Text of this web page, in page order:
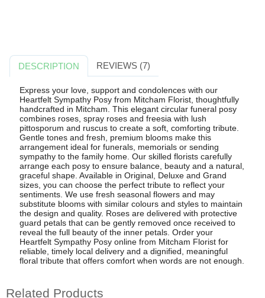
DESCRIPTION REVIEWS (7)
Express your love, support and condolences with our
Heartfelt Sympathy Posy from Mitcham Florist, thoughtfully
handcrafted in Mitcham. This elegant circular funeral posy
combines roses, spray roses and freesia with lush
pittosporum and ruscus to create a soft, comforting tribute.
Gentle tones and fresh, premium blooms make this
arrangement ideal for funerals, memorials or sending
sympathy to the family home. Our skilled florists carefully
arrange each posy to ensure balance, beauty and a natural,
graceful shape. Available in Original, Deluxe and Grand
sizes, you can choose the perfect tribute to reflect your
sentiments. We use fresh seasonal flowers and may
substitute blooms with similar colours and styles to maintain
the design and quality. Roses are delivered with protective
guard petals that can be gently removed once received to
reveal the full beauty of the inner petals. Order your
Heartfelt Sympathy Posy online from Mitcham Florist for
reliable, timely local delivery and a dignified, meaningful
floral tribute that offers comfort when words are not enough.
Related Products